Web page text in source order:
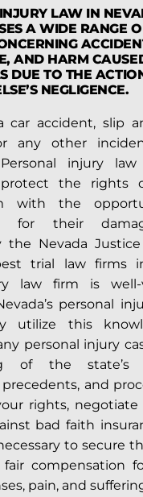
LAW IN
A WIDE RANGE
AND HARM
DUE TO THE
NEGLIGENCE.
car accident, slip
any other
injury
the rights
with the
for their
the Nevada Justice
trial law firms
law firm is
personal
utilize this
personal injury
of the state’s
and
rights,
bad faith
to secure
compensation
pain, and